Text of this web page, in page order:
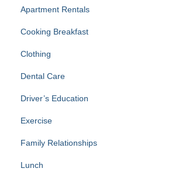
Apartment Rentals
Cooking Breakfast
Clothing
Dental Care
Driver’s Education
Exercise
Family Relationships
Lunch